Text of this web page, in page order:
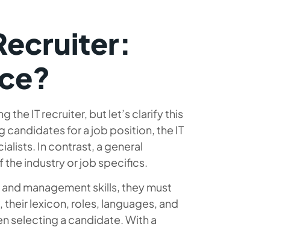
the IT recruiter, but let’s clarify this
candidates for a job position, the IT
In contrast, a general
the industry or job specifics.
management skills, they must
lexicon, roles, languages, and
selecting a candidate. With a